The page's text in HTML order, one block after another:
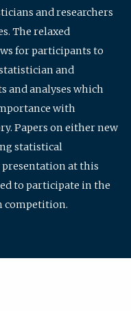
and researchers
The relaxed
for participants to
and
and analyses which
with
Papers on either new
statistical
at this
to participate in the
competition.